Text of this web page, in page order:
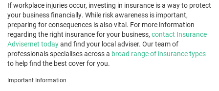
If workplace injuries occur, investing in insurance is a way to protect
your business financially. While risk awareness is important,
preparing for consequences is also vital. For more information
regarding the right insurance for your business, contact Insurance
Advisernet todayand find your local adviser. Our team of
professionals specialises across a broad range of insurance types
to help find the best cover for you.
Important Information